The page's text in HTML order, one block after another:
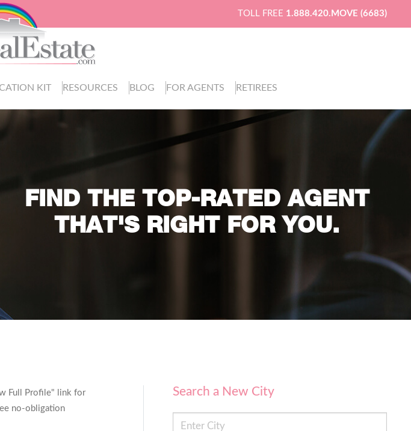
TOLL FREE 1.888.420.MOVE (6683)
KIT RESOURCES BLOG FOR AGENTS RETIREES
FIND THE TOP-RATED AGENT
THAT'S RIGHT FOR YOU.
Full Profile" link for
no-obligation
Search a New City